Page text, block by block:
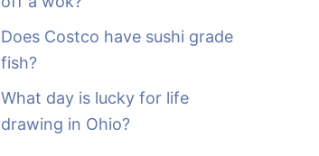
Does Costco have sushi grade
fish?
What day is lucky for life
drawing in Ohio?